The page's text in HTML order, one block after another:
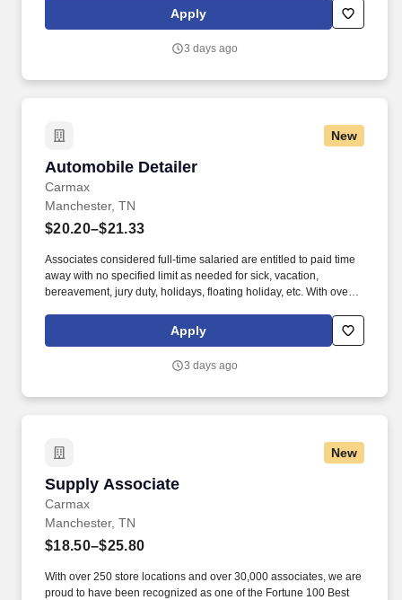
have been recognized as one of the Fortune 100 Best
Companies to Work For® and are committed to helping our
Apply
3 days ago
New
Automobile Detailer
Carmax
Automobile Detailer
Manchester, TN
$20.20–$21.33
Associates considered full-time salaried are entitled to paid time
away with no specified limit as needed for sick, vacation,
bereavement, jury duty, holidays, floating holiday, etc. With over
have been recognized as one of the Fortune 100 Best
Companies to Work For® and are committed to helping our
Apply
3 days ago
New
Supply Associate
Carmax
Supply Associate
Manchester, TN
$18.50–$25.80
With over 250 store locations and over 30,000 associates, we are
proud to have been recognized as one of the Fortune 100 Best